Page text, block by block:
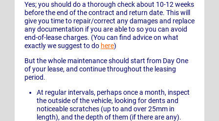
Yes; you should do a thorough check about 10-12 weeks
before the end of the contract and return date. This will
give you time to repair/correct any damages and replace
any documentation if you are able to so you can avoid
end-of-lease charges. (You can find advice on what
exactly we suggest to do here)
But the whole maintenance should start from Day One
of your lease, and continue throughout the leasing
period.
At regular intervals, perhaps once a month, inspect
the outside of the vehicle, looking for dents and
noticeable scratches (up to and over 25mm in
length), and the depth of them (if there are any).